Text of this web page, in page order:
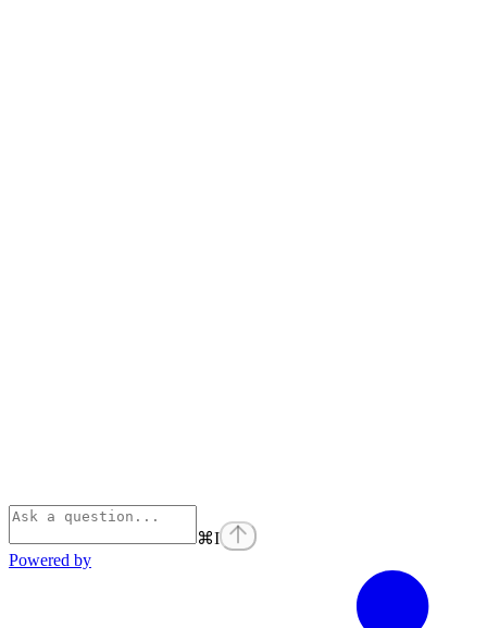
⌘I
Powered by